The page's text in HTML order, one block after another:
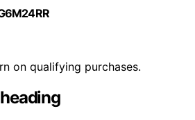
on qualifying purchases.